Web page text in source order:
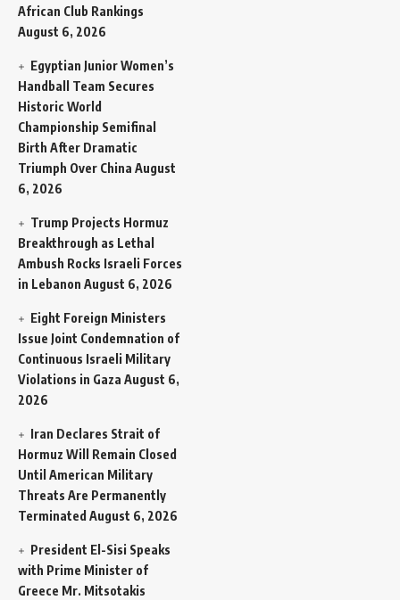
African Club Rankings
August 6, 2026
Egyptian Junior Women’s
Handball Team Secures
Historic World
Championship Semifinal
Birth After Dramatic
Triumph Over China August
6, 2026
Trump Projects Hormuz
Breakthrough as Lethal
Ambush Rocks Israeli Forces
in Lebanon August 6, 2026
Eight Foreign Ministers
Issue Joint Condemnation of
Continuous Israeli Military
Violations in Gaza August 6,
2026
Iran Declares Strait of
Hormuz Will Remain Closed
Until American Military
Threats Are Permanently
Terminated August 6, 2026
President El-Sisi Speaks
with Prime Minister of
Greece Mr. Mitsotakis